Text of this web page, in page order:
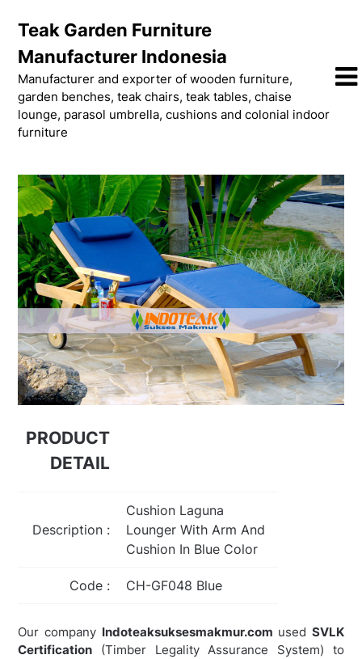
content
Teak Garden Furniture
Manufacturer Indonesia
Manufacturer and exporter of wooden furniture,
garden benches, teak chairs, teak tables, chaise
lounge, parasol umbrella, cushions and colonial indoor
furniture
PRODUCT
DETAIL
Description :
Cushion Laguna
Lounger With Arm And
Cushion In Blue Color
Code : CH-GF048 Blue
Our company Indoteaksuksesmakmur.com used SVLK
Certification (Timber Legality Assurance System) to